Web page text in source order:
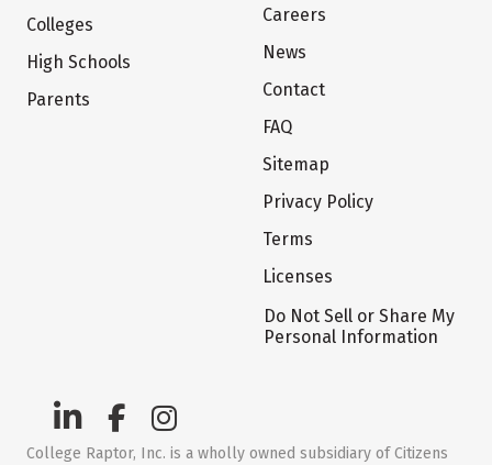
Colleges
High Schools
Parents
Careers
News
Contact
FAQ
Sitemap
Privacy Policy
Terms
Licenses
Do Not Sell or Share My
Personal Information
College Raptor, Inc. is a wholly owned subsidiary of Citizens